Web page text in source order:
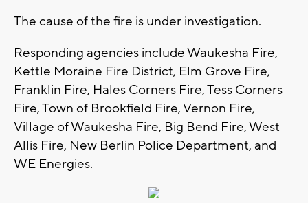
The cause of the fire is under investigation.
Responding agencies include Waukesha Fire,
Kettle Moraine Fire District, Elm Grove Fire,
Franklin Fire, Hales Corners Fire, Tess Corners
Fire, Town of Brookfield Fire, Vernon Fire,
Village of Waukesha Fire, Big Bend Fire, West
Allis Fire, New Berlin Police Department, and
WE Energies.